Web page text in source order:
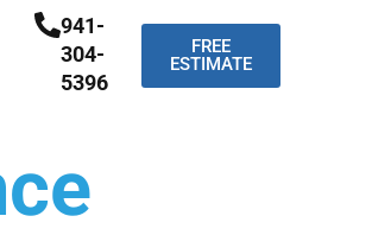
941-
304-
5396
FREE
ESTIMATE